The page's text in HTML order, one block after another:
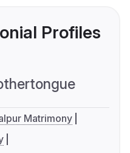
Profiles
Matrimony